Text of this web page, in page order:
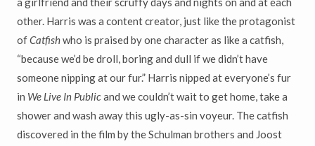
other. Harris was a content creator, just like the protagonist
ofCatfishwho is praised by one character as like a catfish,
“because we’d be droll, boring and dull if we didn’t have
someone nipping at our fur.” Harris nipped at everyone’s fur
in We Live In Publicand we couldn’t wait to get home, take a
shower and wash away this ugly-as-sin voyeur. The catfish
discovered in the film by the Schulman brothers and Joost